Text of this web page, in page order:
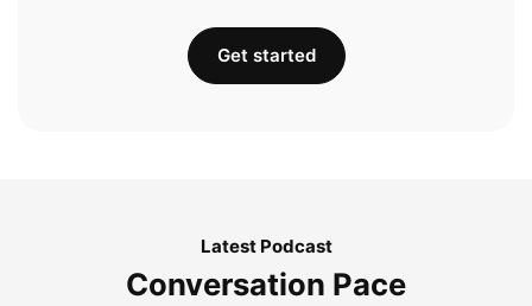
Get started
Latest Podcast
Conversation Pace